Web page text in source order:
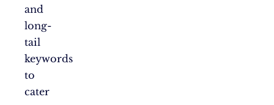
and
long-
tail
keywords
to
cater